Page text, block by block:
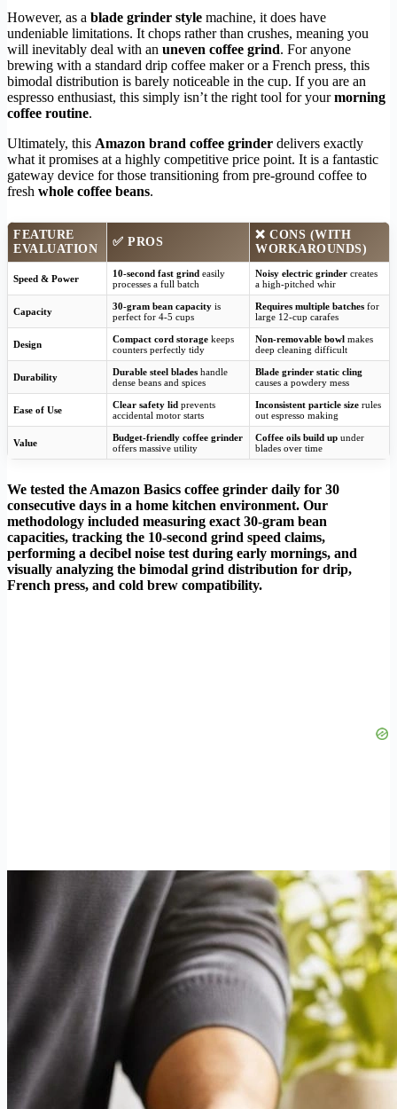
However, as a blade grinder style machine, it does have
undeniable limitations. It chops rather than crushes, meaning you
will inevitably deal with an uneven coffee grind. For anyone
brewing with a standard drip coffee maker or a French press, this
bimodal distribution is barely noticeable in the cup. If you are an
espresso enthusiast, this simply isn’t the right tool for yourmorning
coffee routine.
Ultimately, this Amazon brand coffee grinder delivers exactly
what it promises at a highly competitive price point. It is a fantastic
gateway device for those transitioning from pre-ground coffee to
fresh whole coffee beans.
FEATURE
EVALUATION
✅ PROS
❌ CONS (WITH
WORKAROUNDS)
Speed & Power 10-second fast grind easily
processes a full batch
Noisy electric grinder creates
a high-pitched whir
Capacity 30-gram bean capacity is
perfect for 4-5 cups
Requires multiple batches for
large 12-cup carafes
Design Compact cord storage keeps
counters perfectly tidy
Non-removable bowl makes
deep cleaning difficult
Durability Durable steel blades handle
dense beans and spices
Blade grinder static cling
causes a powdery mess
Ease of Use Clear safety lid prevents
accidental motor starts
Inconsistent particle size rules
out espresso making
Value
Budget-friendly coffee grinder
offers massive utility
Coffee oils build up under
blades over time
We tested the Amazon Basics coffee grinder daily for 30
consecutive days in a home kitchen environment. Our
methodology included measuring exact 30-gram bean
capacities, tracking the 10-second grind speed claims,
performing a decibel noise test during early mornings, and
visually analyzing the bimodal grind distribution for drip,
French press, and cold brew compatibility.